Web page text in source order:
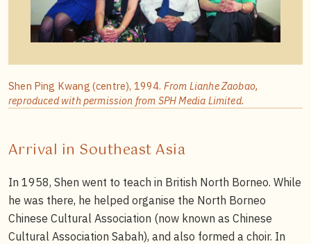
Shen Ping Kwang (centre), 1994. From Lianhe Zaobao,
reproduced with permission from SPH Media Limited.
Arrival in Southeast Asia
In 1958, Shen went to teach in British North Borneo. While
he was there, he helped organise the North Borneo
Chinese Cultural Association (now known as Chinese
Cultural Association Sabah), and also formed a choir. In